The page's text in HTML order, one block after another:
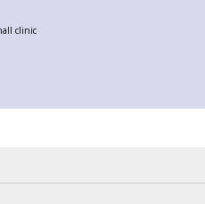
clinic